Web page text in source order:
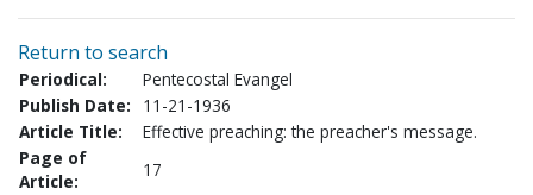
Return to search
Periodical:
Pentecostal Evangel
Publish Date:
11-21-1936
Article Title:
Effective preaching: the preacher's message.
Page of
Article:
17